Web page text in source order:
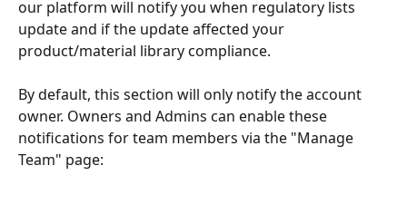
our platform will notify you when regulatory lists
update and if the update affected your
product/material library compliance.
By default, this section will only notify the account
owner. Owners and Admins can enable these
notifications for team members via the "Manage
Team" page: